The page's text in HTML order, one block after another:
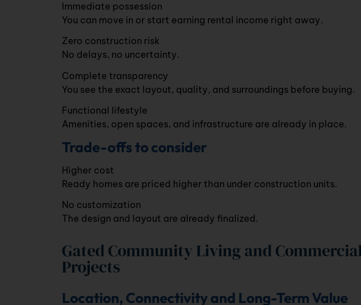
Immediate possession
You can move in or start earning rental income right away.
Zero construction risk
No delays, no uncertainty.
Complete transparency
You see the exact layout, quality, and surroundings before buying.
Functional lifestyle
Amenities, open spaces, and infrastructure are already in place.
Trade-offs to consider
Higher cost
Ready homes are priced higher than under construction units.
No customization
The design and layout are already finalized.
Gated Community Living and
Projects
Location, Connectivity and Long-Term Value